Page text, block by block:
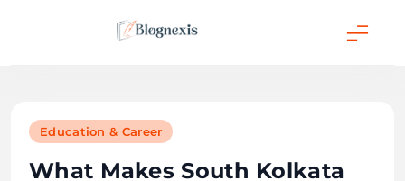
Education & Career
What Makes South Kolkata